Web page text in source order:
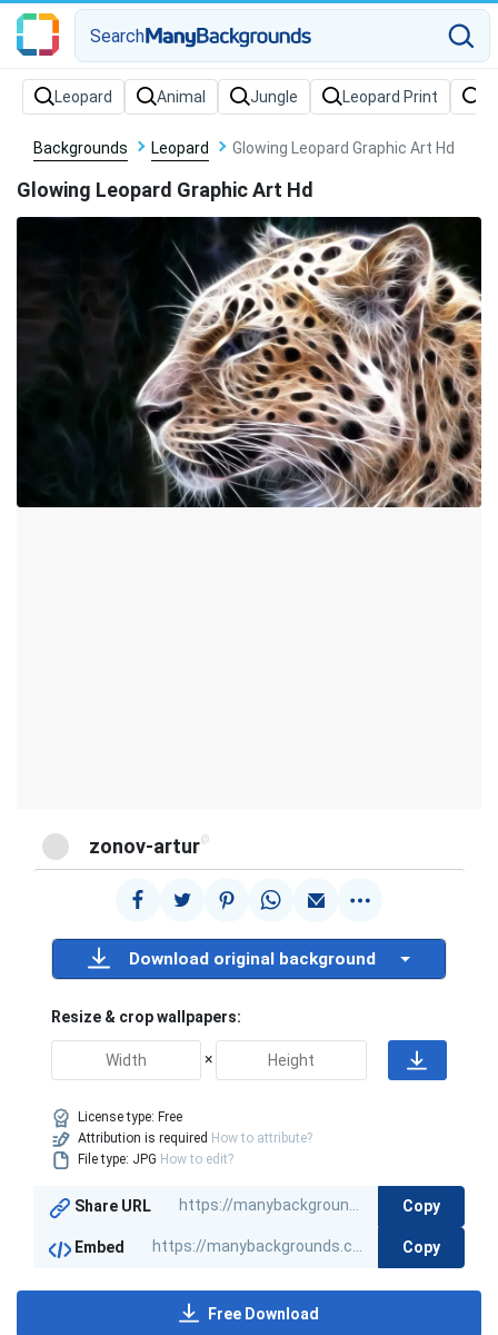
Search
Backgrounds Leopard Glowing Leopard Graphic Art Hd
Glowing Leopard Graphic Art Hd
zonov-artur@
Download original background
Resize & crop wallpapers:
×
License type: Free
Attribution is required How to attribute?
File type: JPG How to edit?
Share URL Copy
Embed Copy
Free Download